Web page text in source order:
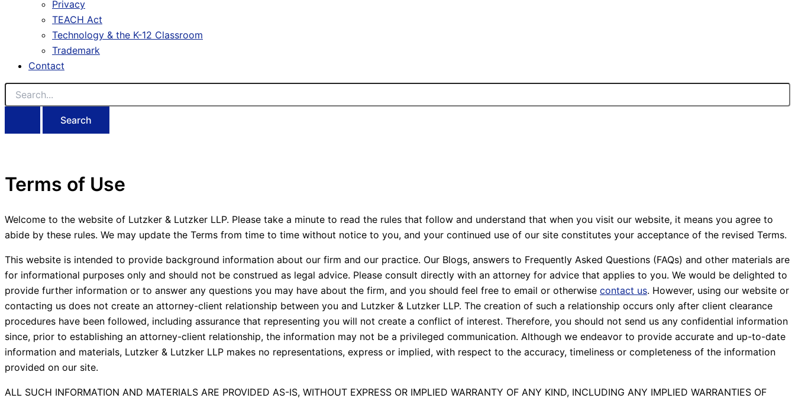
Privacy
TEACH Act
Technology & the K-12 Classroom
Trademark
Contact
Search
for:
Terms of Use
Welcome to the website of Lutzker & Lutzker LLP. Please take a minute to read the rules that follow and understand that when you visit our website, it means you agree to
abide by these rules. We may update the Terms from time to time without notice to you, and your continued use of our site constitutes your acceptance of the revised Terms.
This website is intended to provide background information about our firm and our practice. Our Blogs, answers to Frequently Asked Questions (FAQs) and other materials are
for informational purposes only and should not be construed as legal advice. Please consult directly with an attorney for advice that applies to you. We would be delighted to
provide further information or to answer any questions you may have about the firm, and you should feel free to email or otherwise contact us. However, using our website or
contacting us does not create an attorney-client relationship between you and Lutzker & Lutzker LLP. The creation of such a relationship occurs only after client clearance
procedures have been followed, including assurance that representing you will not create a conflict of interest. Therefore, you should not send us any confidential information
since, prior to establishing an attorney-client relationship, the information may not be a privileged communication. Although we endeavor to provide accurate and up-to-date
information and materials, Lutzker & Lutzker LLP makes no representations, express or implied, with respect to the accuracy, timeliness or completeness of the information
provided on our site.
ALL SUCH INFORMATION AND MATERIALS ARE PROVIDED AS-IS, WITHOUT EXPRESS OR IMPLIED WARRANTY OF ANY KIND, INCLUDING ANY IMPLIED WARRANTIES OF